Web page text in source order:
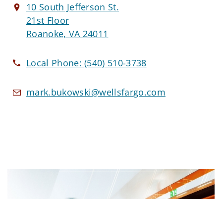
10 South Jefferson St.
21st Floor
Roanoke, VA 24011
Local Phone:(540) 510-3738
mark.bukowski@wellsfargo.com